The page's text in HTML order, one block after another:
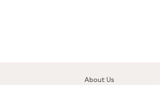
About Us